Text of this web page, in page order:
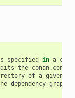
specified in a
the conan.conf
of a given
dependency graph